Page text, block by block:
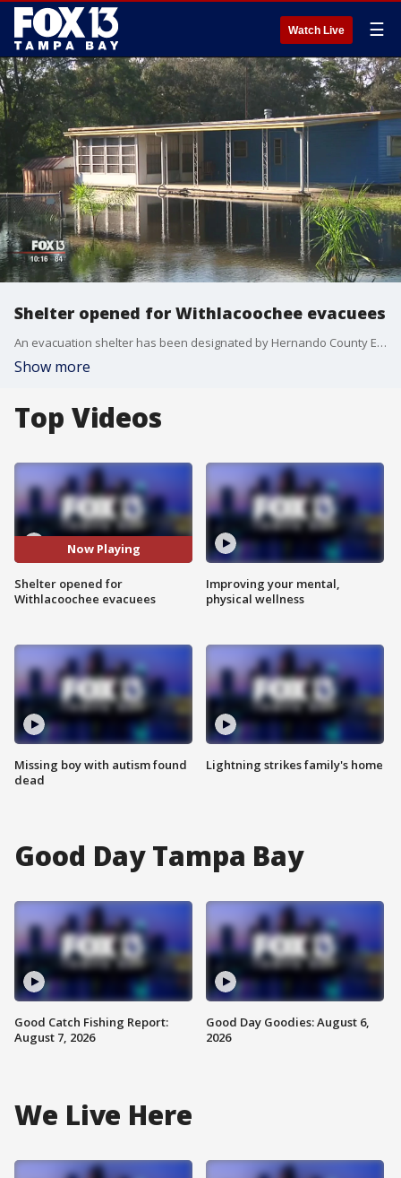
Watch Live ☰
Shelter opened for Withlacoochee evacuees
An evacuation shelter has been designated by Hernando County Emergency Management for evacuees from flooding of the Withlacoochee River.
Show more
Top Videos
Now Playing
Shelter opened for
Withlacoochee evacuees
Missing boy with autism found
dead
Improving your mental,
physical wellness
Lightning strikes family's home
Good Day Tampa Bay
Good Catch Fishing Report:
August 7, 2026
Good Day Goodies: August 6,
2026
We Live Here